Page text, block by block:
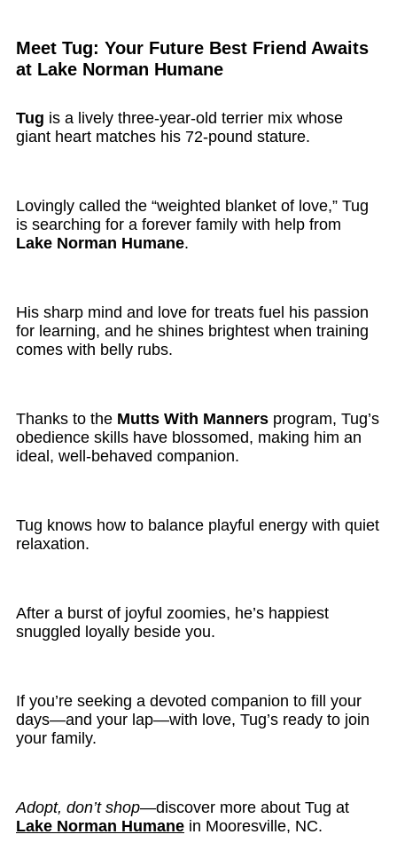
Meet Tug: Your Future Best Friend Awaits
at Lake Norman Humane
Tug is a lively three-year-old terrier mix whose
giant heart matches his 72-pound stature.
Lovingly called the “weighted blanket of love,” Tug
is searching for a forever family with help from
Lake Norman Humane.
His sharp mind and love for treats fuel his passion
for learning, and he shines brightest when training
comes with belly rubs.
Thanks to the Mutts With Manners program, Tug’s
obedience skills have blossomed, making him an
ideal, well-behaved companion.
Tug knows how to balance playful energy with quiet
relaxation.
After a burst of joyful zoomies, he’s happiest
snuggled loyally beside you.
If you’re seeking a devoted companion to fill your
days—and your lap—with love, Tug’s ready to join
your family.
Adopt, don’t shop—discover more about Tug at
Lake Norman Humane in Mooresville, NC.